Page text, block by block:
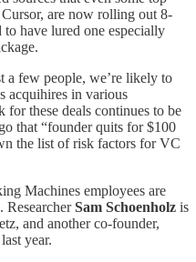
are now rolling out 8-
have lured one especially
a few people, we’re likely to
acquihires in various
for these deals continues to be
that “founder quits for $100
the list of risk factors for VC
Machines employees are
ResearcherSam Schoenholz is
and another co-founder,
year.